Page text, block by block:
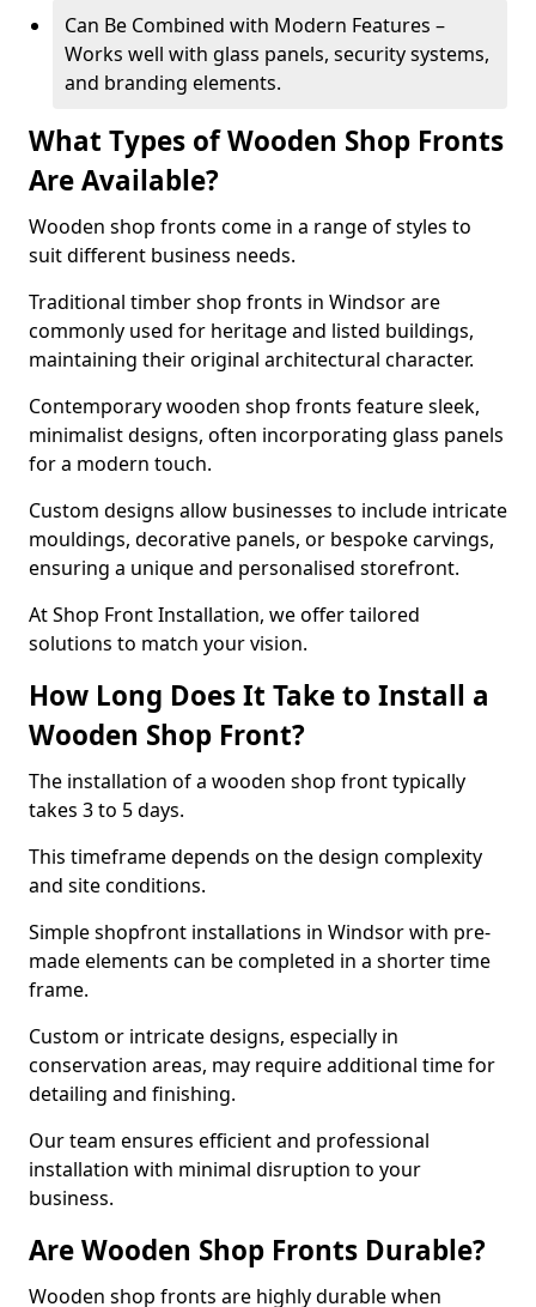
Can Be Combined with Modern Features –
Works well with glass panels, security systems,
and branding elements.
What Types of Wooden Shop Fronts
Are Available?
Wooden shop fronts come in a range of styles to
suit different business needs.
Traditional timber shop fronts in Windsor are
commonly used for heritage and listed buildings,
maintaining their original architectural character.
Contemporary wooden shop fronts feature sleek,
minimalist designs, often incorporating glass panels
for a modern touch.
Custom designs allow businesses to include intricate
mouldings, decorative panels, or bespoke carvings,
ensuring a unique and personalised storefront.
At Shop Front Installation, we offer tailored
solutions to match your vision.
How Long Does It Take to Install a
Wooden Shop Front?
The installation of a wooden shop front typically
takes 3 to 5 days.
This timeframe depends on the design complexity
and site conditions.
Simple shopfront installations in Windsor with pre-
made elements can be completed in a shorter time
frame.
Custom or intricate designs, especially in
conservation areas, may require additional time for
detailing and finishing.
Our team ensures efficient and professional
installation with minimal disruption to your
business.
Are Wooden Shop Fronts Durable?
Wooden shop fronts are highly durable when